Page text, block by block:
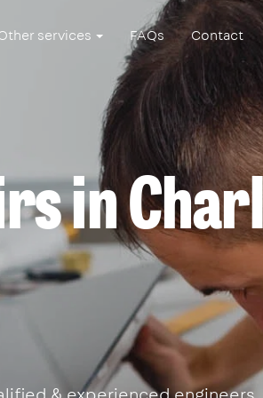
services FAQs Contact
in